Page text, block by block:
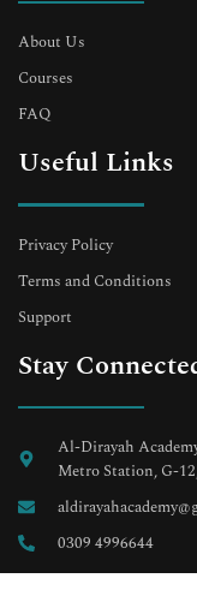
About Us
Courses
FAQ
Useful Links
Privacy Policy
Terms and Conditions
Support
Stay
Al-Dirayah
Metro Station, G-
0309 4996644